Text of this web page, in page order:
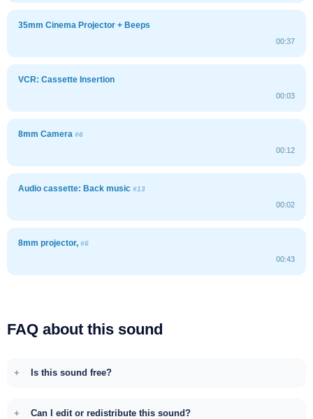
35mm Cinema Projector + Beeps
00:37
VCR: Cassette Insertion
00:03
8mm Camera #6
00:12
Audio cassette: Back music #13
00:02
8mm projector, #6
00:43
FAQ about this sound
Is this sound free?
Can I edit or redistribute this sound?